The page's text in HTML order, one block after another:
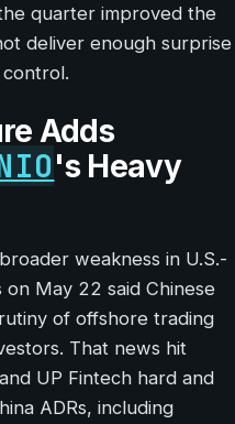
quarter improved the
deliver enough surprise
Adds
's Heavy
weakness in U.S.-
on May 22 said Chinese
of offshore trading
That news hit
UP Fintech hard and
ADRs, including